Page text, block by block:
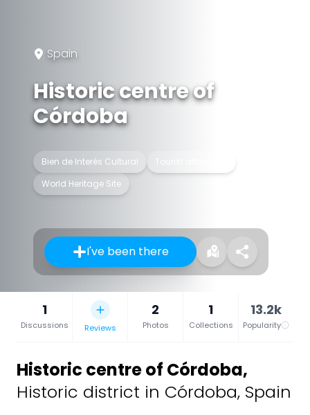
Spain
Historic centre of
Córdoba
Bien de Interés Cultural
World Heritage Site
I've been there
1
Discussions Reviews
2
Photos
1
Collections
13.2k
Popularity
Historic centre of Córdoba,
Historic district in Córdoba, Spain